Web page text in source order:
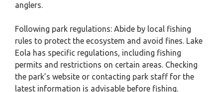
anglers.
Following park regulations: Abide by local fishing
rules to protect the ecosystem and avoid fines. Lake
Eola has specific regulations, including fishing
permits and restrictions on certain areas. Checking
the park’s website or contacting park staff for the
latest information is advisable before fishing.